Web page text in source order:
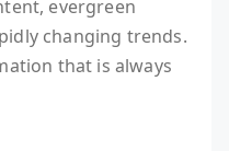
evergreen
changing trends.
that is always